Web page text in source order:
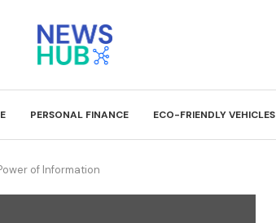
PERSONAL FINANCE ECO-FRIENDLY VEHICLES
of Information